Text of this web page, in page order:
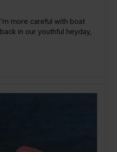
more careful with boat
in our youthful heyday,